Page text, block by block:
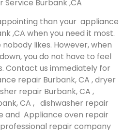
Burbank ,CA
than your appliance
,CA when you need it most.
likes. However, when
you do not have to feel
Contact us immediately for
repair Burbank, CA , dryer
repair Burbank, CA ,
CA , dishwasher repair
and Appliance oven repair
professional repair company